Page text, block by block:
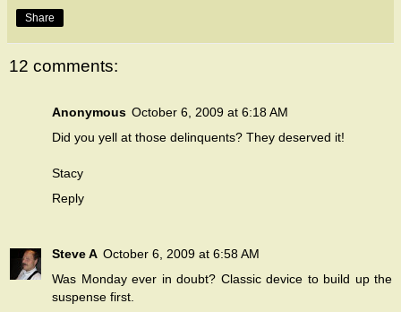
Share
12 comments:
Anonymous October 6, 2009 at 6:18 AM
Did you yell at those delinquents? They deserved it!
Stacy
Reply
Steve A October 6, 2009 at 6:58 AM
Was Monday ever in doubt? Classic device to build up the
suspense first.